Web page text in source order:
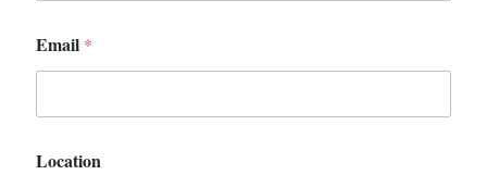
Email *
Location